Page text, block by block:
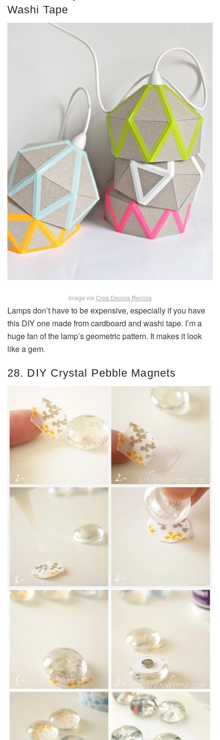
Washi Tape
Image via Crea Decora Recicla
Lamps don’t have to be expensive, especially if you have
this DIY one made from cardboard and washi tape. I’m a
huge fan of the lamp’s geometric pattern. It makes it look
like a gem.
28. DIY Crystal Pebble Magnets